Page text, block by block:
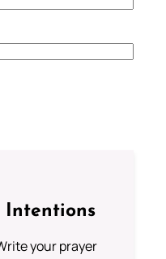
Intentions
your prayer